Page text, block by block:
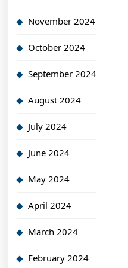
November 2024
October 2024
September 2024
August 2024
July 2024
June 2024
May 2024
April 2024
March 2024
February 2024